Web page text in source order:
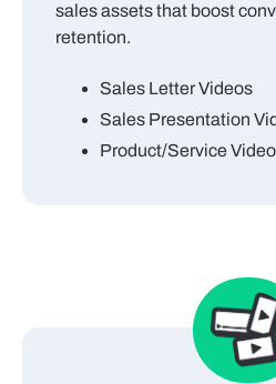
sales assets that boost
retention.
Sales Letter Videos
Sales Presentation
Product/Service